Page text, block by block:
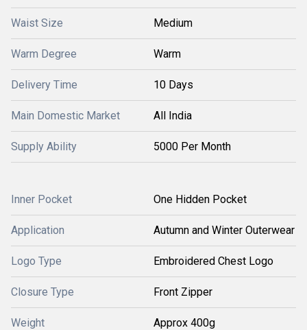
Waist Size Medium
Warm Degree Warm
Delivery Time 10 Days
Main Domestic Market All India
Supply Ability 5000 Per Month
Inner Pocket One Hidden Pocket
Application Autumn and Winter Outerwear
Logo Type Embroidered Chest Logo
Closure Type Front Zipper
Weight Approx 400g